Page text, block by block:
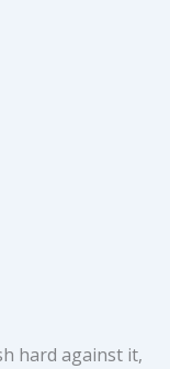
hard against it,